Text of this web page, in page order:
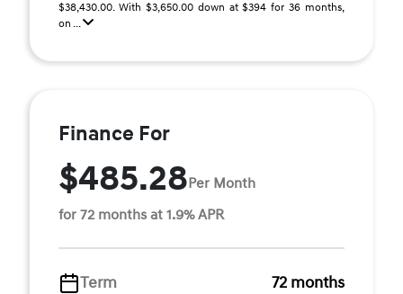
$38,430.00. With $3,650.00 down at $394 for 36 months,
on ...
Finance For
$485.28Per Month
for 72 months at 1.9% APR
Term
72 months